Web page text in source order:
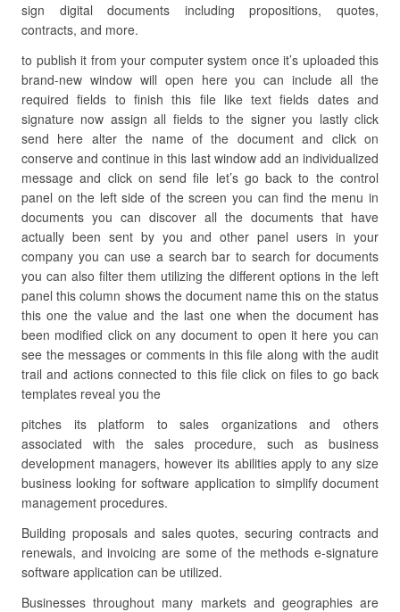
sign digital documents including propositions, quotes,
contracts, and more.
to publish it from your computer system once it’s uploaded this
brand-new window will open here you can include all the
required fields to finish this file like text fields dates and
signature now assign all fields to the signer you lastly click
send here alter the name of the document and click on
conserve and continue in this last window add an individualized
message and click on send file let’s go back to the control
panel on the left side of the screen you can find the menu in
documents you can discover all the documents that have
actually been sent by you and other panel users in your
company you can use a search bar to search for documents
you can also filter them utilizing the different options in the left
panel this column shows the document name this on the status
this one the value and the last one when the document has
been modified click on any document to open it here you can
see the messages or comments in this file along with the audit
trail and actions connected to this file click on files to go back
templates reveal you the
pitches its platform to sales organizations and others
associated with the sales procedure, such as business
development managers, however its abilities apply to any size
business looking for software application to simplify document
management procedures.
Building proposals and sales quotes, securing contracts and
renewals, and invoicing are some of the methods e-signature
software application can be utilized.
Businesses throughout many markets and geographies are